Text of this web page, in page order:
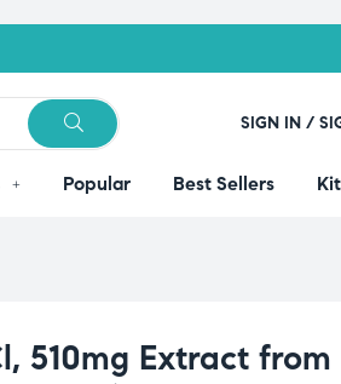
SIGN IN /
Popular Best Sellers
510mg Extract